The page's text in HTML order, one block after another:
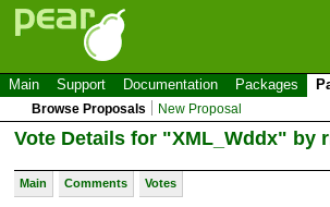
Main Support Documentation Packages
Browse Proposals New Proposal
Vote Details for "XML_Wddx" by
Main Comments Votes